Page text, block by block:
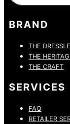
BRAND
THE
THE
THE CRAFT
SERVICES
FAQ
RETAILER